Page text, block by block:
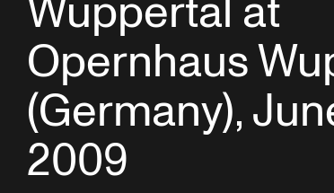
Wuppertal at
Opernhaus
(Germany),
2009